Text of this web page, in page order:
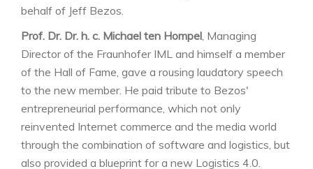
behalf of Jeff Bezos.
Prof. Dr. Dr. h. c. Michael ten Hompel, Managing
Director of the Fraunhofer IML and himself a member
of the Hall of Fame, gave a rousing laudatory speech
to the new member. He paid tribute to Bezos'
entrepreneurial performance, which not only
reinvented Internet commerce and the media world
through the combination of software and logistics, but
also provided a blueprint for a new Logistics 4.0.